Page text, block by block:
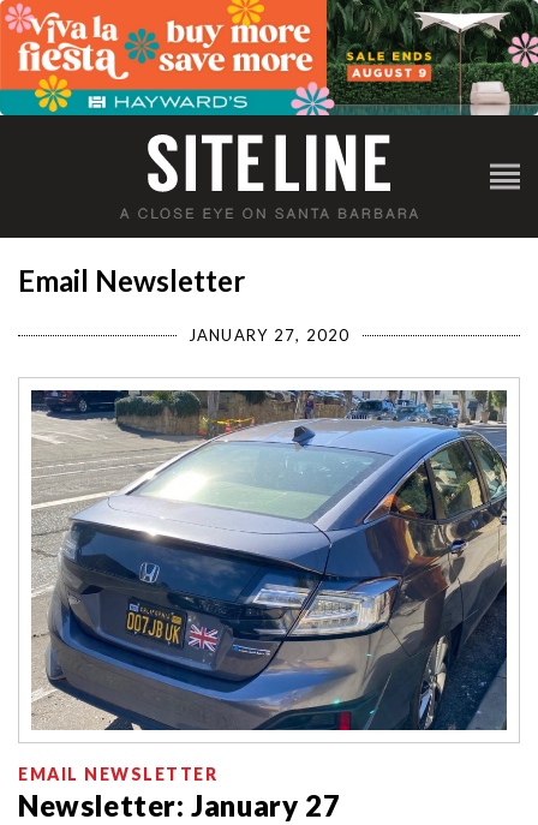
Email Newsletter
JANUARY 27, 2020
EMAIL NEWSLETTER
Newsletter: January 27